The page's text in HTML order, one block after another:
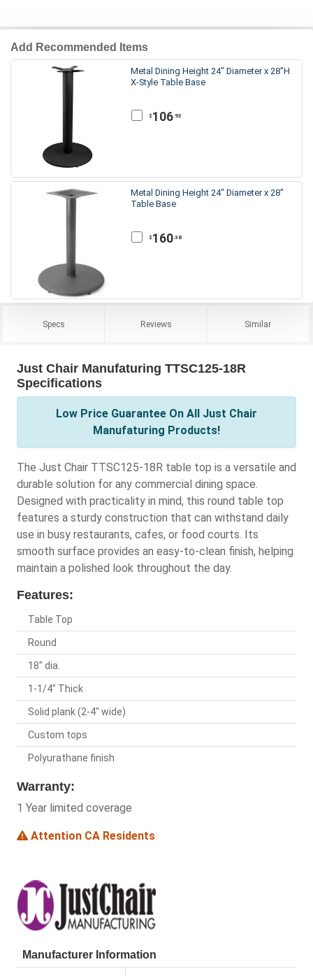
Add Recommended Items
Metal Dining Height 24" Diameter x 28"H
X-Style Table Base
$ 106.92
Metal Dining Height 24" Diameter x 28"
Table Base
$ 160.38
Specs Reviews Similar
Just Chair Manufaturing TTSC125-18R
Specifications
Low Price Guarantee On All Just Chair
Manufaturing Products!
The Just Chair TTSC125-18R table top is a versatile and
durable solution for any commercial dining space.
Designed with practicality in mind, this round table top
features a sturdy construction that can withstand daily
use in busy restaurants, cafes, or food courts. Its
smooth surface provides an easy-to-clean finish, helping
maintain a polished look throughout the day.
Features:
Table Top
Round
18" dia.
1-1/4" Thick
Solid plank (2-4" wide)
Custom tops
Polyurathane finish
Warranty:
1 Year limited coverage
Attention CA Residents
Manufacturer Information